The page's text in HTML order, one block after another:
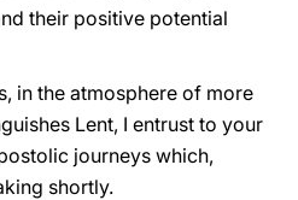
their positive potential
in the atmosphere of more
Lent, I entrust to your
journeys which,
shortly.